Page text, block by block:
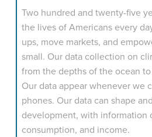
Two hundred and twenty-five
the lives of Americans every
ups, move markets, and
small. Our data collection on
from the depths of the ocean
Our data appear whenever we
phones. Our data can shape
development, with information
consumption, and income.